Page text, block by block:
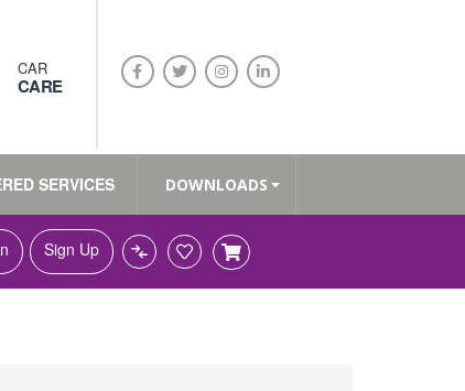
CAR
CARE
SERVICES DOWNLOADS
Sign Up